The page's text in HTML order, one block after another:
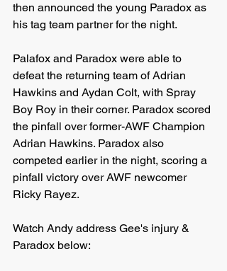
then announced the young Paradox as
his tag team partner for the night.
Palafox and Paradox were able to
defeat the returning team of Adrian
Hawkins and Aydan Colt, with Spray
Boy Roy in their corner. Paradox scored
the pinfall over former-AWF Champion
Adrian Hawkins. Paradox also
competed earlier in the night, scoring a
pinfall victory over AWF newcomer
Ricky Rayez.
Watch Andy address Gee's injury &
Paradox below: